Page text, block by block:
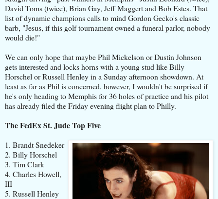
David Toms (twice), Brian Gay, Jeff Maggert and Bob Estes. That
list of dynamic champions calls to mind Gordon Gecko's classic
barb, "Jesus, if this golf tournament owned a funeral parlor, nobody
would die!"
We can only hope that maybe Phil Mickelson or Dustin Johnson
gets interested and locks horns with a young stud like Billy
Horschel or Russell Henley in a Sunday afternoon showdown. At
least as far as Phil is concerned, however, I wouldn't be surprised if
he's only heading to Memphis for 36 holes of practice and his pilot
has already filed the Friday evening flight plan to Philly.
The FedEx St. Jude Top Five
1. Brandt Snedeker
2. Billy Horschel
3. Tim Clark
4. Charles Howell,
III
5. Russell Henley